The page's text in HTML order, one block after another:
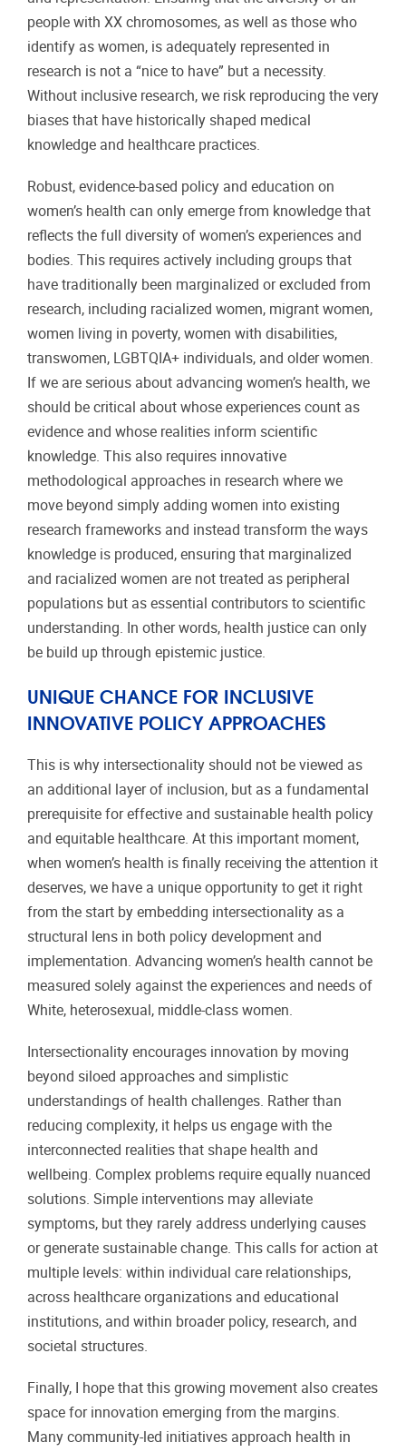
people with XX chromosomes, as well as those who
identify as women, is adequately represented in
research is not a “nice to have” but a necessity.
Without inclusive research, we risk reproducing the very
biases that have historically shaped medical
knowledge and healthcare practices.
Robust, evidence-based policy and education on
women’s health can only emerge from knowledge that
reflects the full diversity of women’s experiences and
bodies. This requires actively including groups that
have traditionally been marginalized or excluded from
research, including racialized women, migrant women,
women living in poverty, women with disabilities,
transwomen, LGBTQIA+ individuals, and older women.
If we are serious about advancing women’s health, we
should be critical about whose experiences count as
evidence and whose realities inform scientific
knowledge. This also requires innovative
methodological approaches in research where we
move beyond simply adding women into existing
research frameworks and instead transform the ways
knowledge is produced, ensuring that marginalized
and racialized women are not treated as peripheral
populations but as essential contributors to scientific
understanding. In other words, health justice can only
be build up through epistemic justice.
UNIQUE CHANCE FOR INCLUSIVE
INNOVATIVE POLICY APPROACHES
This is why intersectionality should not be viewed as
an additional layer of inclusion, but as a fundamental
prerequisite for effective and sustainable health policy
and equitable healthcare. At this important moment,
when women’s health is finally receiving the attention it
deserves, we have a unique opportunity to get it right
from the start by embedding intersectionality as a
structural lens in both policy development and
implementation. Advancing women’s health cannot be
measured solely against the experiences and needs of
White, heterosexual, middle-class women.
Intersectionality encourages innovation by moving
beyond siloed approaches and simplistic
understandings of health challenges. Rather than
reducing complexity, it helps us engage with the
interconnected realities that shape health and
wellbeing. Complex problems require equally nuanced
solutions. Simple interventions may alleviate
symptoms, but they rarely address underlying causes
or generate sustainable change. This calls for action at
multiple levels: within individual care relationships,
across healthcare organizations and educational
institutions, and within broader policy, research, and
societal structures.
Finally, I hope that this growing movement also creates
space for innovation emerging from the margins.
Many community-led initiatives approach health in